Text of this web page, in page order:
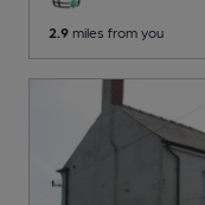
2.9 miles from you